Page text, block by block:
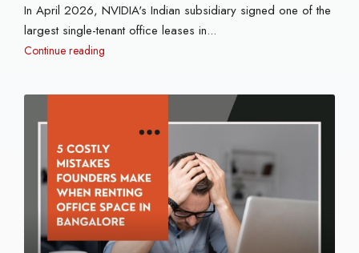
In April 2026, NVIDIA's Indian subsidiary signed one of the
largest single-tenant office leases in...
Continue reading